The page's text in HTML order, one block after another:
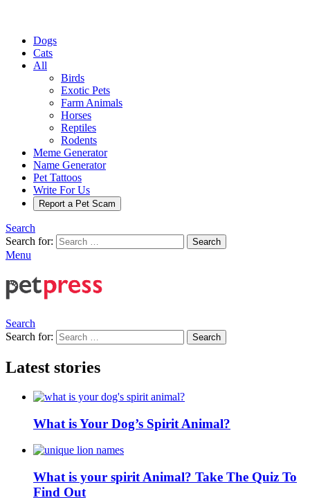
Dogs
Cats
All
Birds
Exotic Pets
Farm Animals
Horses
Reptiles
Rodents
Meme Generator
Name Generator
Pet Tattoos
Write For Us
Report a Pet Scam
Search
Search for:
Search
Menu
Search
Search for:
Search
Latest stories
What is Your Dog’s Spirit Animal?
What is your spirit Animal? Take The Quiz To
Find Out